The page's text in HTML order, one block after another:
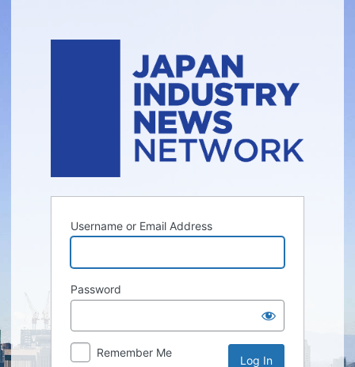
Username or Email Address
Password
Remember Me